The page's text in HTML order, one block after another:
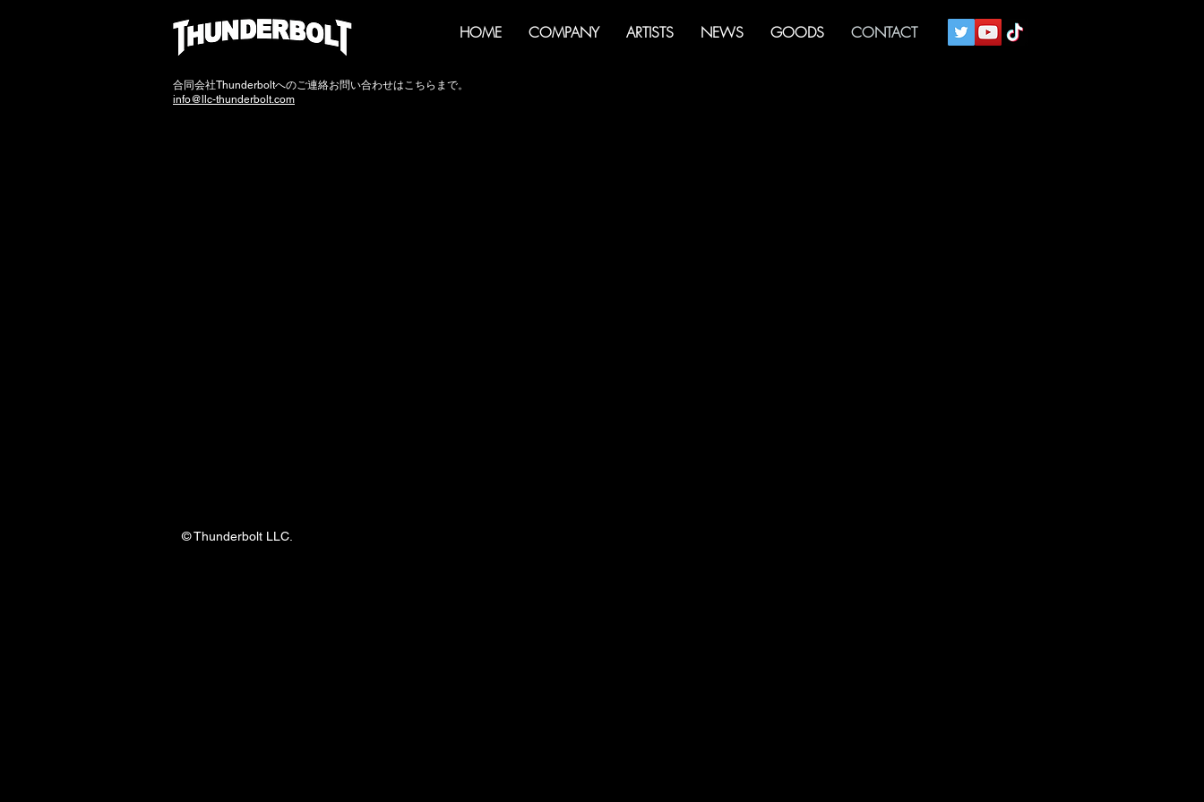
HOME COMPANY ARTISTS NEWS GOODS CONTACT
​合同会社Thunderboltへのご連絡お問い合わせはこちらまで。
info@llc-thunderbolt.com
© Thunderbolt LLC.